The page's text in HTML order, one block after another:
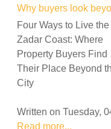
Why buyers look
Four Ways to Live the
Zadar Coast: Where
Property Buyers Find
Their Place Beyond
City
Written on Tuesday,
Read more...